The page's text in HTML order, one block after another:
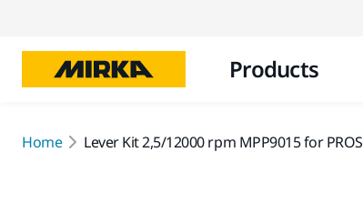
Products
Home Lever Kit 2,5/12000 rpm MPP9015 for PROS